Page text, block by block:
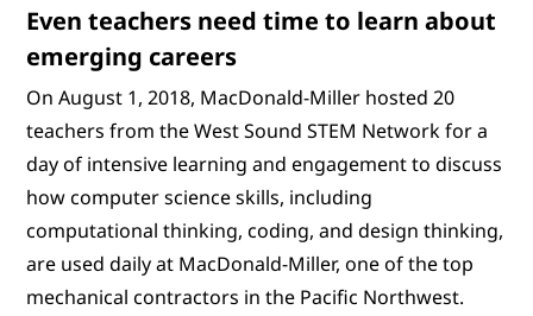
Even teachers need time to learn about
emerging careers
On August 1, 2018, MacDonald-Miller hosted 20
teachers from the West Sound STEM Network for a
day of intensive learning and engagement to discuss
how computer science skills, including
computational thinking, coding, and design thinking,
are used daily at MacDonald-Miller, one of the top
mechanical contractors in the Pacific Northwest.